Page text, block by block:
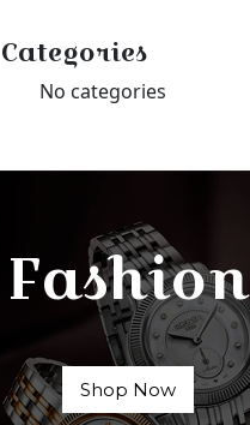
Categories
No categories
Fashion
Shop Now